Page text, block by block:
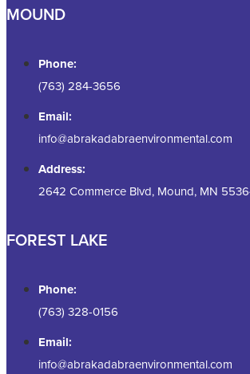
MOUND
Phone:
(763) 284-3656
Email:
info@abrakadabraenvironmental.com
Address:
2642 Commerce Blvd, Mound, MN
FOREST LAKE
Phone:
(763) 328-0156
Email:
info@abrakadabraenvironmental.com